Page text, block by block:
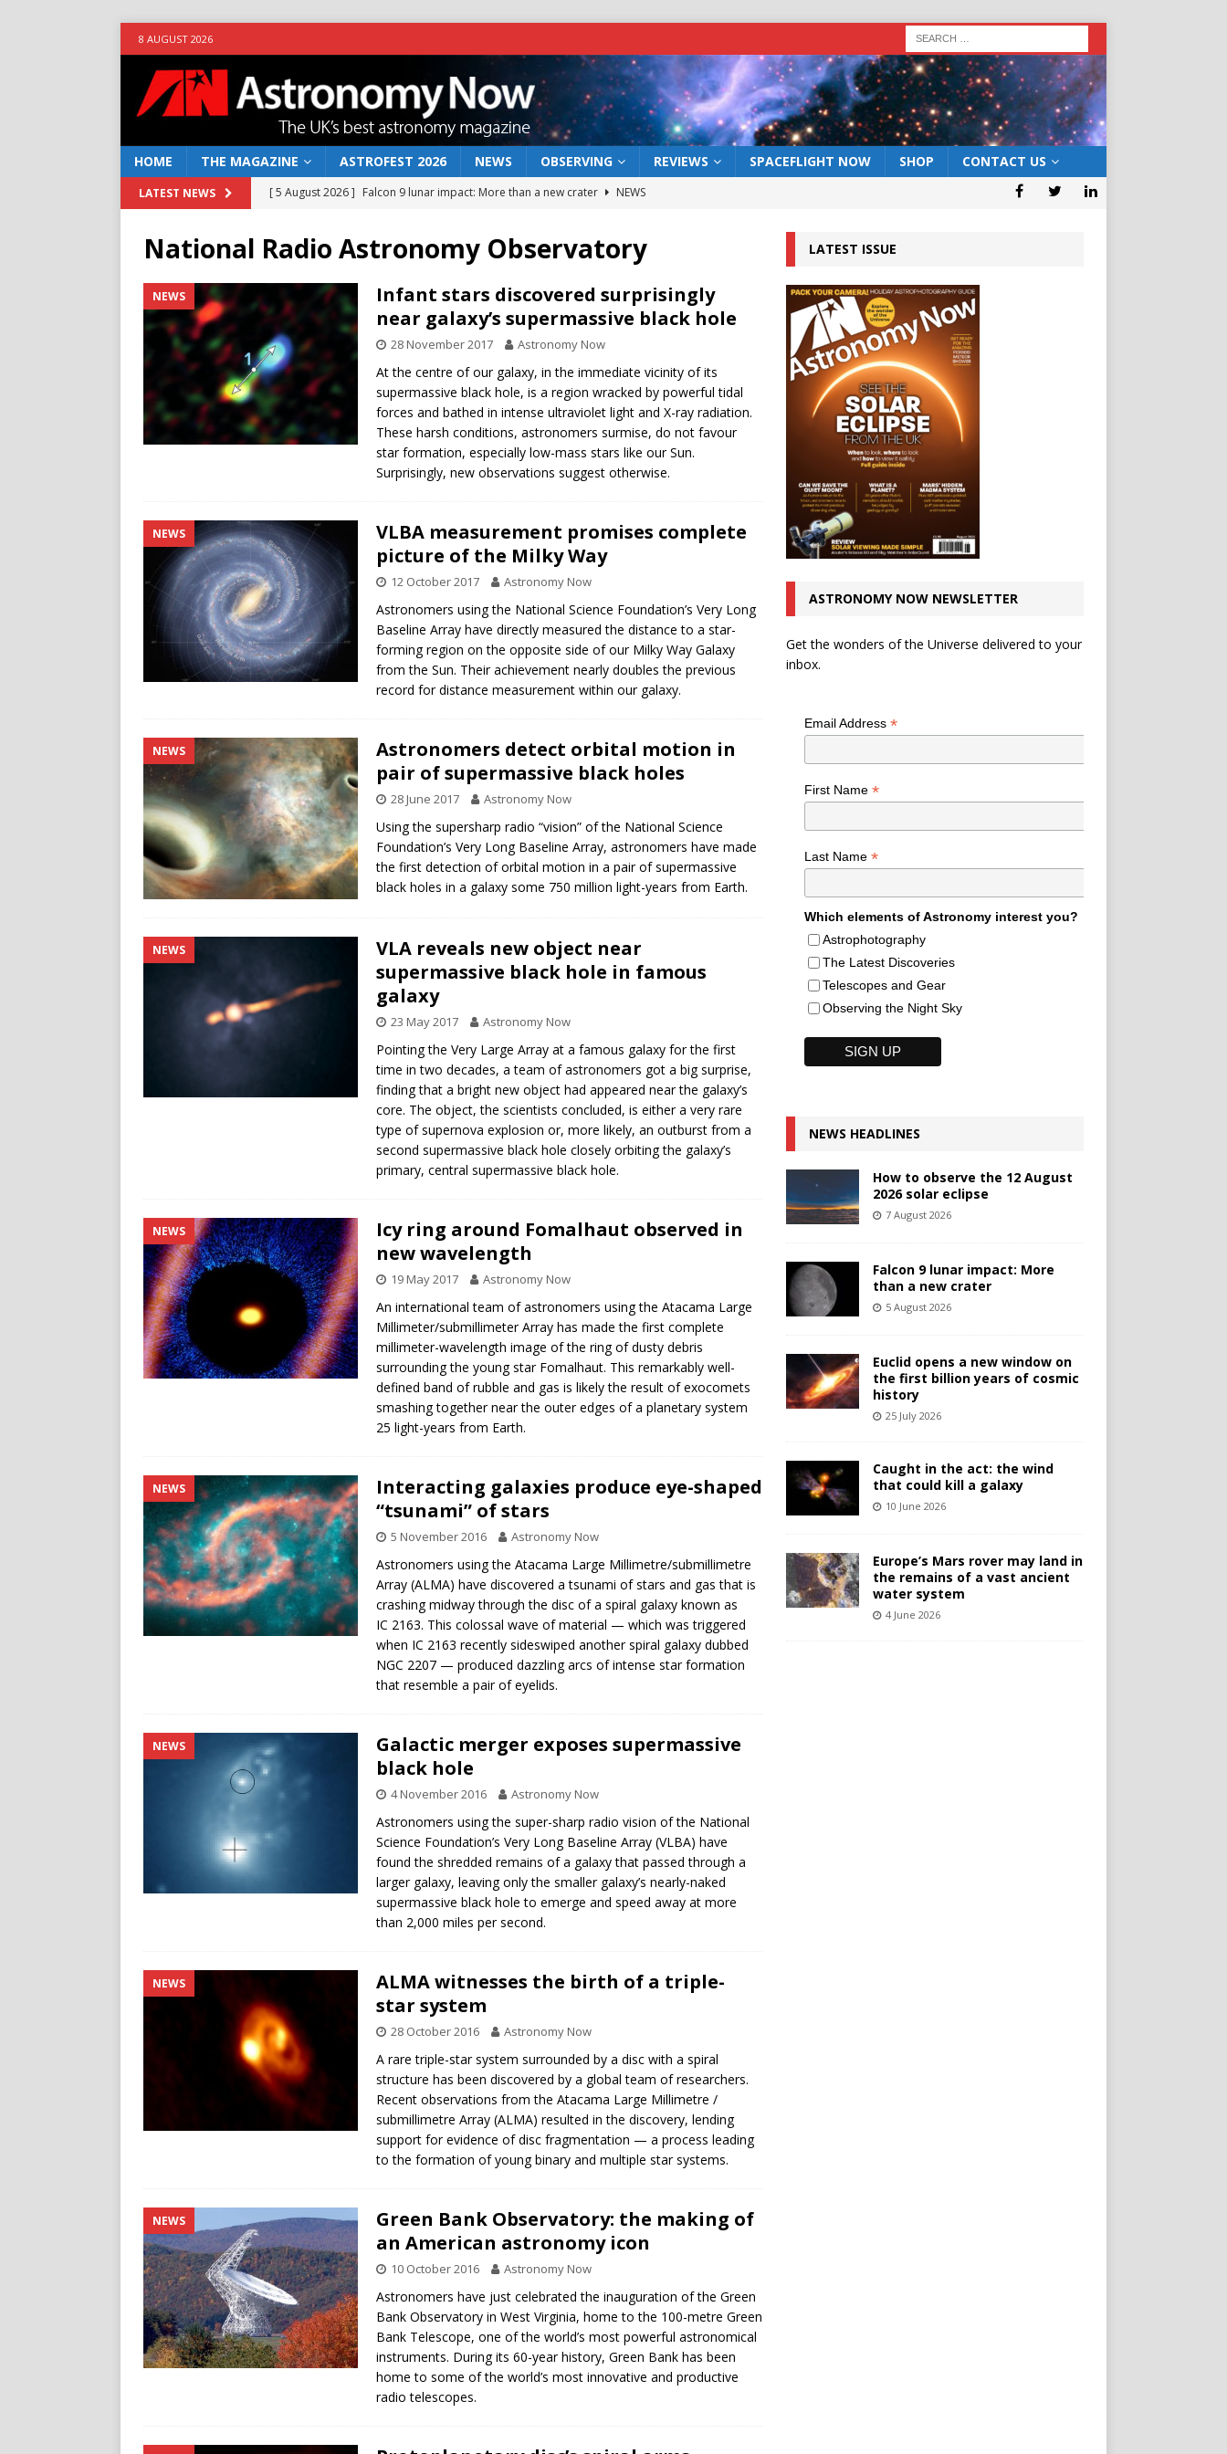
8 AUGUST 2026
HOME THE MAGAZINE ASTROFEST 2026 NEWS OBSERVING REVIEWS SPACEFLIGHT NOW SHOP CONTACT US
LATEST NEWS [ 5 August 2026 ] Falcon 9 lunar impact: More than a new crater
NEWS
NEWS
[ 10 June 2026 ] Caught in the act: the wind that could kill a galaxy
[ 4 June 2026 ] Europe’s Mars rover may land in the remains of a vast ancient water system
NEWS
[ 7 August 2026 ]
How to observe the 12 August 2026 solar eclipse ECLIPSE
National Radio Astronomy Observatory
NEWS
Infant stars discovered surprisingly
near galaxy’s supermassive black hole
28 November 2017 Astronomy Now
At the centre of our galaxy, in the immediate vicinity of its
supermassive black hole, is a region wracked by powerful tidal
forces and bathed in intense ultraviolet light and X-ray radiation.
These harsh conditions, astronomers surmise, do not favour
star formation, especially low-mass stars like our Sun.
Surprisingly, new observations suggest otherwise.
NEWS
VLBA measurement promises complete
picture of the Milky Way
12 October 2017 Astronomy Now
Astronomers using the National Science Foundation’s Very Long
Baseline Array have directly measured the distance to a star-
forming region on the opposite side of our Milky Way Galaxy
from the Sun. Their achievement nearly doubles the previous
record for distance measurement within our galaxy.
NEWS
Astronomers detect orbital motion in
pair of supermassive black holes
28 June 2017 Astronomy Now
Using the supersharp radio “vision” of the National Science
Foundation’s Very Long Baseline Array, astronomers have made
the first detection of orbital motion in a pair of supermassive
black holes in a galaxy some 750 million light-years from Earth.
NEWS
VLA reveals new object near
supermassive black hole in famous
galaxy
23 May 2017 Astronomy Now
Pointing the Very Large Array at a famous galaxy for the first
time in two decades, a team of astronomers got a big surprise,
finding that a bright new object had appeared near the galaxy’s
core. The object, the scientists concluded, is either a very rare
type of supernova explosion or, more likely, an outburst from a
second supermassive black hole closely orbiting the galaxy’s
primary, central supermassive black hole.
NEWS
Icy ring around Fomalhaut observed in
new wavelength
19 May 2017 Astronomy Now
An international team of astronomers using the Atacama Large
Millimeter/submillimeter Array has made the first complete
millimeter-wavelength image of the ring of dusty debris
surrounding the young star Fomalhaut. This remarkably well-
defined band of rubble and gas is likely the result of exocomets
smashing together near the outer edges of a planetary system
25 light-years from Earth.
NEWS
Interacting galaxies produce eye-shaped
“tsunami” of stars
5 November 2016 Astronomy Now
Astronomers using the Atacama Large Millimetre/submillimetre
Array (ALMA) have discovered a tsunami of stars and gas that is
crashing midway through the disc of a spiral galaxy known as
IC 2163. This colossal wave of material — which was triggered
when IC 2163 recently sideswiped another spiral galaxy dubbed
NGC 2207 — produced dazzling arcs of intense star formation
that resemble a pair of eyelids.
NEWS
Galactic merger exposes supermassive
black hole
4 November 2016 Astronomy Now
Astronomers using the super-sharp radio vision of the National
Science Foundation’s Very Long Baseline Array (VLBA) have
found the shredded remains of a galaxy that passed through a
larger galaxy, leaving only the smaller galaxy’s nearly-naked
supermassive black hole to emerge and speed away at more
than 2,000 miles per second.
NEWS
ALMA witnesses the birth of a triple-
star system
28 October 2016 Astronomy Now
A rare triple-star system surrounded by a disc with a spiral
structure has been discovered by a global team of researchers.
Recent observations from the Atacama Large Millimetre /
submillimetre Array (ALMA) resulted in the discovery, lending
support for evidence of disc fragmentation — a process leading
to the formation of young binary and multiple star systems.
NEWS
Green Bank Observatory: the making of
an American astronomy icon
10 October 2016 Astronomy Now
Astronomers have just celebrated the inauguration of the Green
Bank Observatory in West Virginia, home to the 100-metre Green
Bank Telescope, one of the world’s most powerful astronomical
instruments. During its 60-year history, Green Bank has been
home to some of the world’s most innovative and productive
radio telescopes.
LATEST ISSUE
ASTRONOMY NOW NEWSLETTER
Get the wonders of the Universe delivered to your
inbox.
Email Address *
First Name *
Last Name *
Which elements of Astronomy interest you?
Astrophotography
The Latest Discoveries
Telescopes and Gear
Observing the Night Sky
NEWS HEADLINES
How to observe the 12 August
2026 solar eclipse
7 August 2026
Falcon 9 lunar impact: More
than a new crater
5 August 2026
Euclid opens a new window on
the first billion years of cosmic
history
25 July 2026
Caught in the act: the wind
that could kill a galaxy
10 June 2026
Europe’s Mars rover may land in
the remains of a vast ancient
water system
4 June 2026